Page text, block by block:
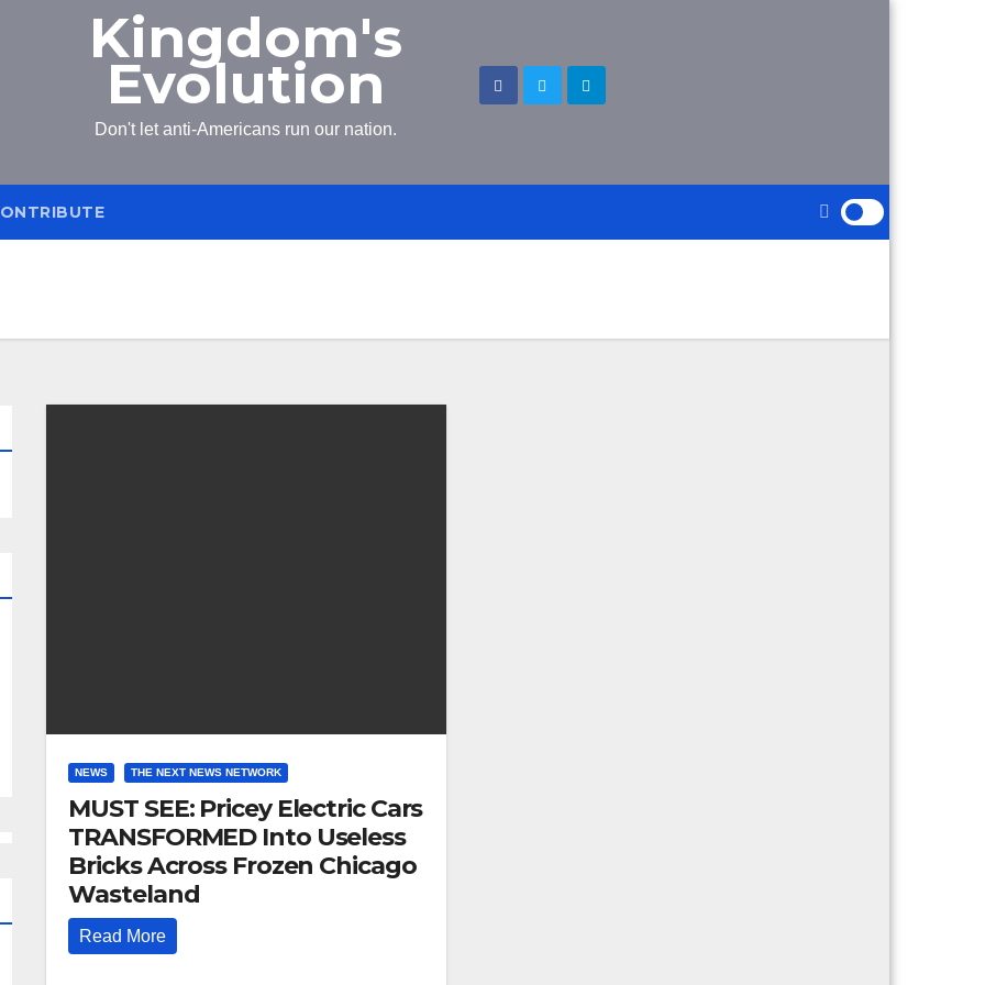
Kingdom's
Evolution
Don't let anti-Americans run our nation.
NEWS THE NEXT NEWS NETWORK
MUST SEE: Pricey Electric Cars
TRANSFORMED Into Useless
Bricks Across Frozen Chicago
Wasteland
Read More